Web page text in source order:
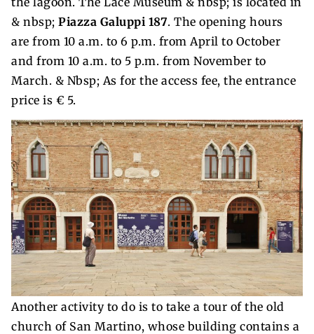
& nbsp; Piazza Galuppi 187. The opening hours
are from 10 a.m. to 6 p.m. from April to October
and from 10 a.m. to 5 p.m. from November to
March. & Nbsp; As for the access fee, the entrance
price is € 5.
Another activity to do is to take a tour of the old
church of San Martino, whose building contains a